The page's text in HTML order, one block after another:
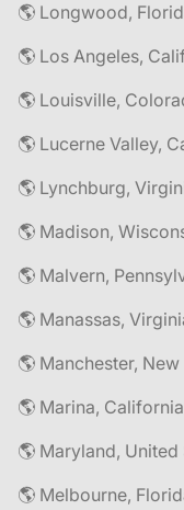
🌎 Longwood,
🌎 Los Angeles,
🌎 Louisville,
🌎 Lucerne Valley,
🌎 Lynchburg,
🌎 Madison,
🌎 Malvern,
🌎 Manassas,
🌎 Manchester,
🌎 Marina,
🌎 Maryland, United
🌎 Melbourne,